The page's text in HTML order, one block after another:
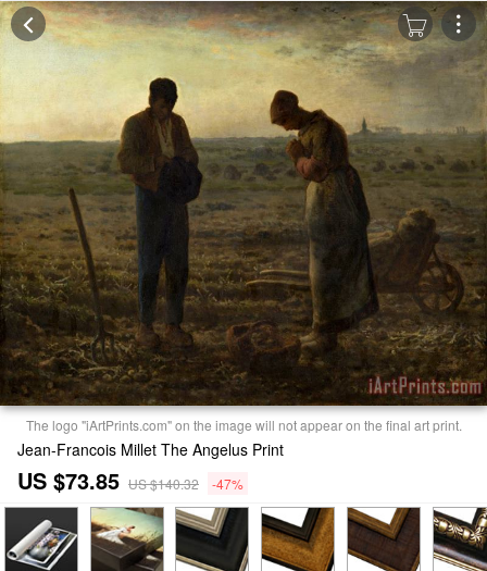
The logo "iArtPrints.com" on the image will not appear on the final art print.
Jean-Francois Millet The Angelus Print
US $73.85 US $140.32 -47%